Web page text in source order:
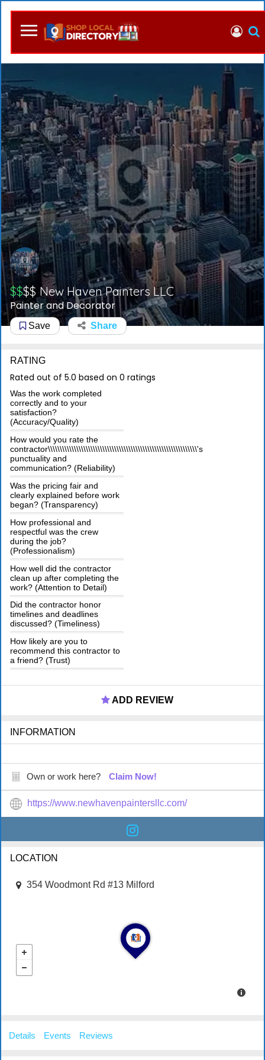
$$$$ New Haven Painters LLC
Painter and Decorator
Save Share
RATING
Rated out of 5.0 based on 0 ratings
Was the work completed
correctly and to your
satisfaction?
(Accuracy/Quality)
How would you rate the
contractor\\\\\\\\\\\\\\\\\\\\\\\\\\\\\\\\\\\\\\\\\\\\\\\\\\\\\\\\\\\\\\\'s
punctuality and
communication? (Reliability)
Was the pricing fair and
clearly explained before work
began? (Transparency)
How professional and
respectful was the crew
during the job?
(Professionalism)
How well did the contractor
clean up after completing the
work? (Attention to Detail)
Did the contractor honor
timelines and deadlines
discussed? (Timeliness)
How likely are you to
recommend this contractor to
a friend? (Trust)
ADD REVIEW
INFORMATION
Own or work here? Claim Now!
https://www.newhavenpaintersllc.com/
LOCATION
354 Woodmont Rd #13 Milford
Details Events Reviews